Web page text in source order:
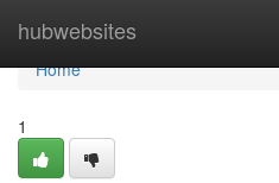
hubwebsites
Home
Home
1